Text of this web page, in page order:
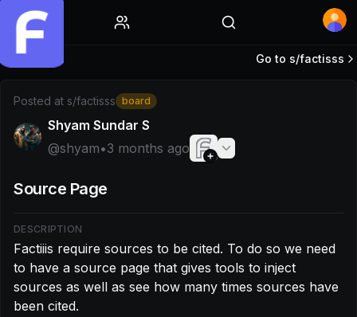
Post by @shyam: Factiiis require sources to be cited. To
Home Go to s/factisss
Posted at s/factisss board
Shyam Sundar S
@shyam•3 months ago
Source Page
DESCRIPTION
Factiiis require sources to be cited. To do so we need
to have a source page that gives tools to inject
sources as well as see how many times sources have
been cited.